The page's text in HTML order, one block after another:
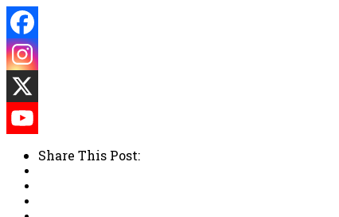
Share This Post: